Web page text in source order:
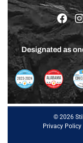
Designated as
© 2026
Privacy Policy|